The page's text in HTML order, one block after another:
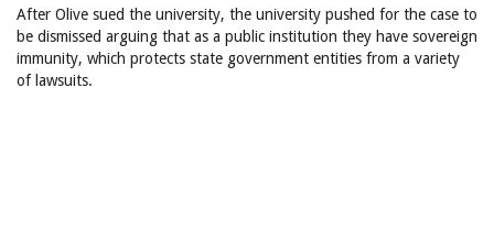
After Olive sued the university, the university pushed for the case to
be dismissed arguing that as a public institution they have sovereign
immunity, which protects state government entities from a variety
of lawsuits.